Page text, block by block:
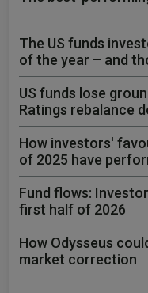
The US funds
of the year – and
US funds lose
Ratings rebalance
How investors'
of 2025 have
Fund flows:
first half of 2026
How Odysseus
market correction